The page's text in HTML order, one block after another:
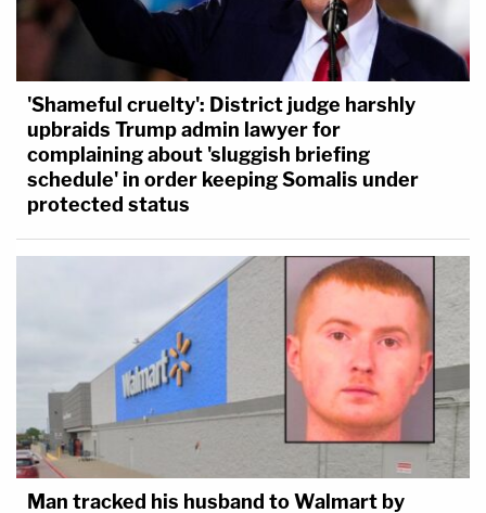
'Shameful cruelty': District judge harshly
upbraids Trump admin lawyer for
complaining about 'sluggish briefing
schedule' in order keeping Somalis under
protected status
Man tracked his husband to Walmart by